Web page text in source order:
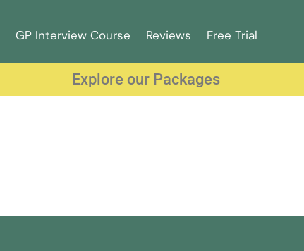
GP Interview Course Reviews Free Trial
Explore our Packages